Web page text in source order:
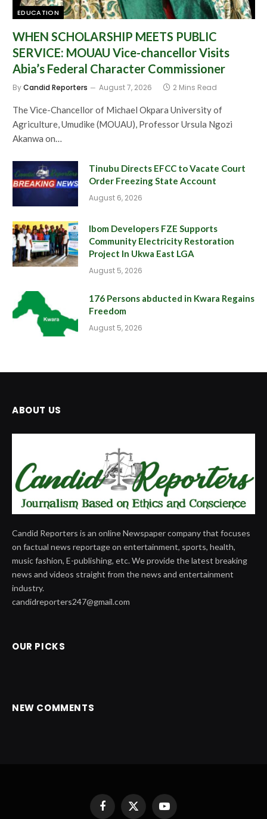
EDUCATION
WHEN SCHOLARSHIP MEETS PUBLIC
SERVICE: MOUAU Vice-chancellor Visits
Abia’s Federal Character Commissioner
ByCandid Reporters August 7, 2026 2 Mins Read
The Vice-Chancellor of Michael Okpara University of
Agriculture, Umudike (MOUAU), Professor Ursula Ngozi
Akanwa on…
Tinubu Directs EFCC to Vacate Court
Order Freezing State Account
August 6, 2026
Ibom Developers FZE Supports
Community Electricity Restoration
Project In Ukwa East LGA
August 5, 2026
176 Persons abducted in Kwara Regains
Freedom
August 5, 2026
ABOUT US
Candid Reporters is an online Newspaper company that focuses
on factual news reportage on entertainment, sports, health,
music fashion, E-publishing, etc. We provide the latest breaking
news and videos straight from the news and entertainment
industry.
candidreporters247@gmail.com
OUR PICKS
NEW COMMENTS
FacebookX
YouTube